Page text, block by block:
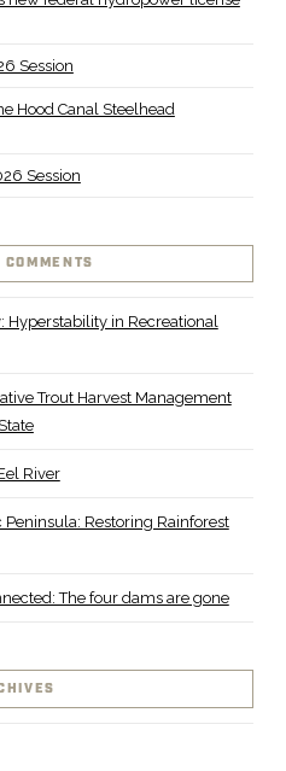
Session
Hood Canal Steelhead
Session
Hyperstability in Recreational
Trout Harvest Management
River
Restoring Rainforest
The four dams are gone